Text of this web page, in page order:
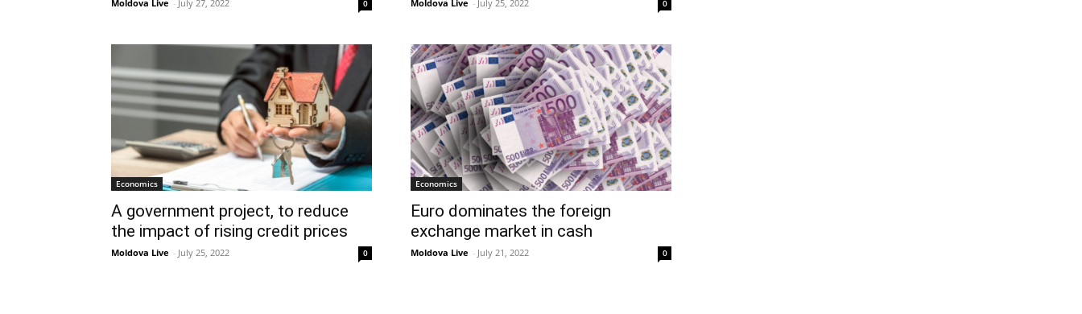
Moldova Live - July 27, 2022 0 Moldova Live - July 25, 2022 0
Economics
A government project, to reduce
the impact of rising credit prices
Moldova Live - July 25, 2022 0
Economics
Euro dominates the foreign
exchange market in cash
Moldova Live - July 21, 2022 0